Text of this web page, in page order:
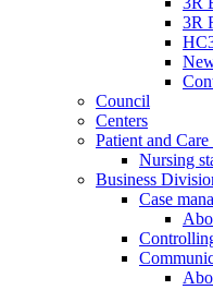
3R
Council
Centers
Patient and
Nursing
Business
Case